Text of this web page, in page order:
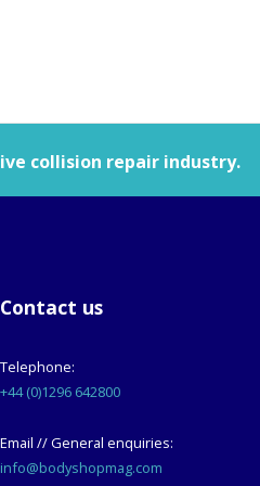
collision repair industry.
Contact us
Telephone:
+44 (0)1296 642800
Email // General enquiries:
info@bodyshopmag.com